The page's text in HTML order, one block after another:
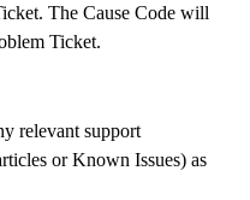
The Cause Code will
Ticket.
relevant support
or Known Issues) as